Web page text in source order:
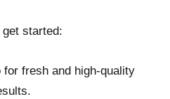
started:
for fresh and high-quality